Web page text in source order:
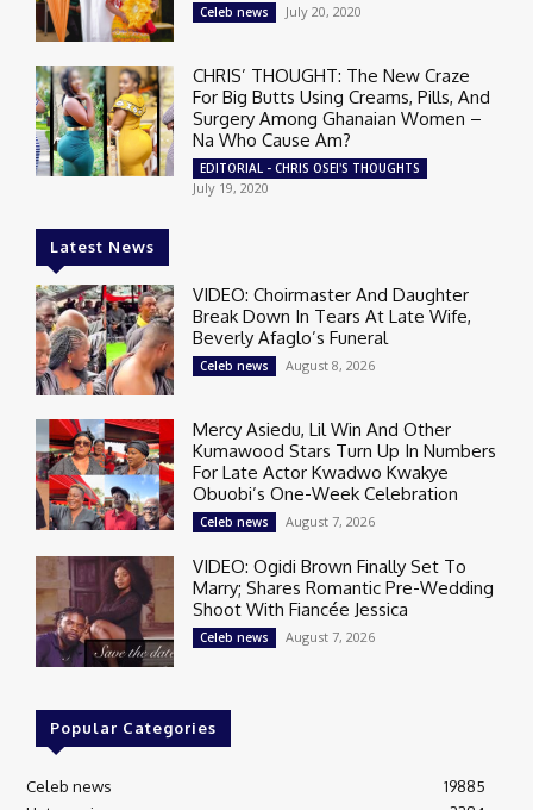
Celeb news July 20, 2020
CHRIS’ THOUGHT: The New Craze
For Big Butts Using Creams, Pills, And
Surgery Among Ghanaian Women –
Na Who Cause Am?
EDITORIAL - CHRIS OSEI'S THOUGHTS
July 19, 2020
Latest News
VIDEO: Choirmaster And Daughter
Break Down In Tears At Late Wife,
Beverly Afaglo’s Funeral
Celeb news August 8, 2026
Mercy Asiedu, Lil Win And Other
Kumawood Stars Turn Up In Numbers
For Late Actor Kwadwo Kwakye
Obuobi’s One-Week Celebration
Celeb news August 7, 2026
VIDEO: Ogidi Brown Finally Set To
Marry; Shares Romantic Pre-Wedding
Shoot With Fiancée Jessica
Celeb news August 7, 2026
Popular Categories
Celeb news
19885